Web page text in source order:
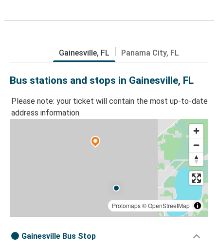
Gainesville, FL Panama City, FL
Bus stations and stops in Gainesville, FL
Please note: your ticket will contain the most up-to-date
address information.
Protomaps©OpenStreetMap
Gainesville Bus Stop